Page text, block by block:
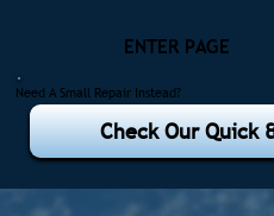
ENTER PAGE
Need A Small Repair Instead?
Check Our Quick